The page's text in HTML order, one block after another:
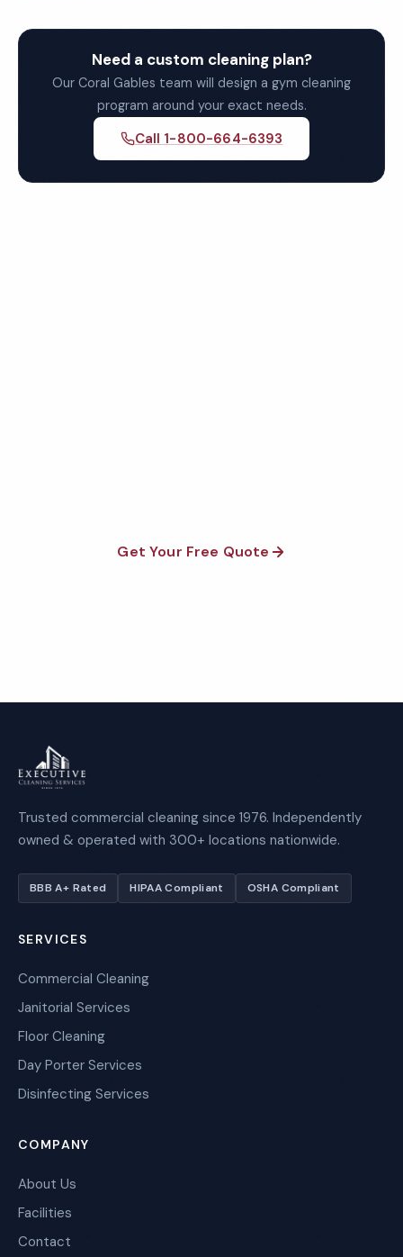
Need a custom cleaning plan?
Our Coral Gables team will design a gym cleaning
program around your exact needs.
Call 1-800-664-6393
Get Your Free Quote
Trusted commercial cleaning since 1976. Independently
owned & operated with 300+ locations nationwide.
BBB A+ Rated HIPAA Compliant OSHA Compliant
SERVICES
Commercial Cleaning
Janitorial Services
Floor Cleaning
Day Porter Services
Disinfecting Services
COMPANY
About Us
Facilities
Contact